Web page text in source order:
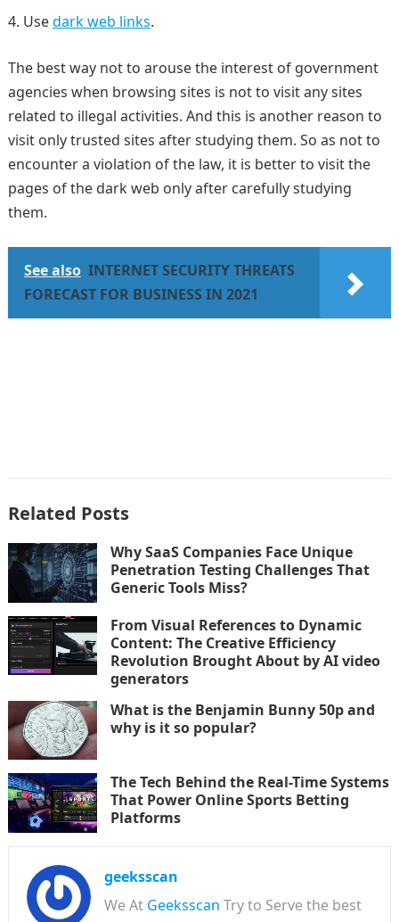
Usedark web links.
The best way not to arouse the interest of government
agencies when browsing sites is not to visit any sites
related to illegal activities. And this is another reason to
visit only trusted sites after studying them. So as not to
encounter a violation of the law, it is better to visit the
pages of the dark web only after carefully studying
them.
See also INTERNET SECURITY THREATS
FORECAST FOR BUSINESS IN 2021
Related Posts
Why SaaS Companies Face Unique
Penetration Testing Challenges That
Generic Tools Miss?
From Visual References to Dynamic
Content: The Creative Efficiency
Revolution Brought About by AI video
generators
What is the Benjamin Bunny 50p and
why is it so popular?
The Tech Behind the Real-Time Systems
That Power Online Sports Betting
Platforms
geeksscan
We At Geeksscan Try to Serve the best